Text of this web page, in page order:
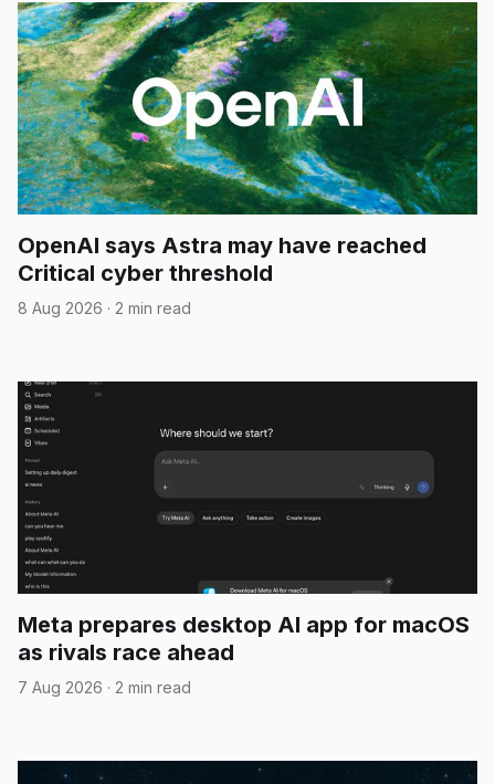
OpenAI says Astra may have reached
Critical cyber threshold
8 Aug 2026 · 2 min read
Meta prepares desktop AI app for macOS
as rivals race ahead
7 Aug 2026 · 2 min read